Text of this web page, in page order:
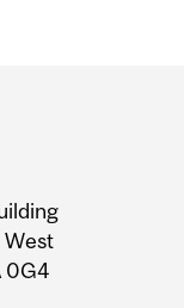
0G4